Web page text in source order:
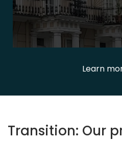
Learn
Transition: Our